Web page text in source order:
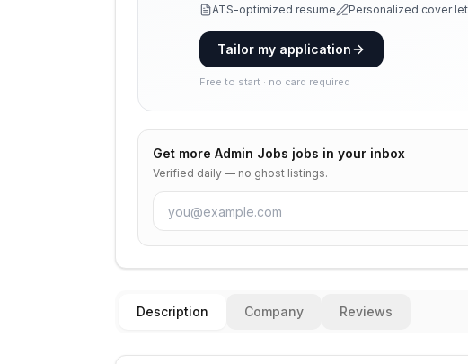
ATS-optimized resume Personalized cover
Tailor my application
Free to start · no card required
Get more Admin Jobs jobs in your inbox
Verified daily — no ghost listings.
Description Company Reviews